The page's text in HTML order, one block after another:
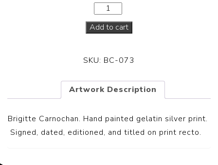
Add to cart
SKU: BC-073
Artwork Description
Brigitte Carnochan. Hand painted gelatin silver print.
Signed, dated, editioned, and titled on print recto.